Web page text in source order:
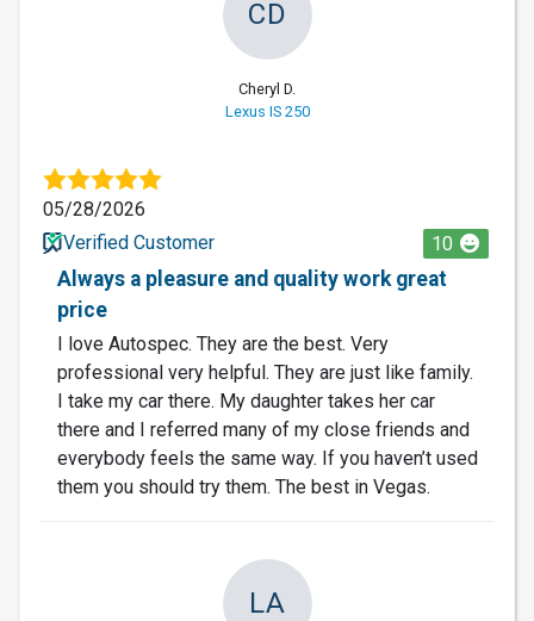
CD
Cheryl D.
Lexus IS 250
05/28/2026
Verified Customer
10
Always a pleasure and quality work great
price
I love Autospec. They are the best. Very
professional very helpful. They are just like family.
I take my car there. My daughter takes her car
there and I referred many of my close friends and
everybody feels the same way. If you haven’t used
them you should try them. The best in Vegas.
LA